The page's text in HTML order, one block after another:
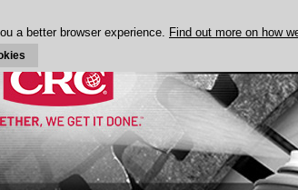
a better browser experience. Find out more on how